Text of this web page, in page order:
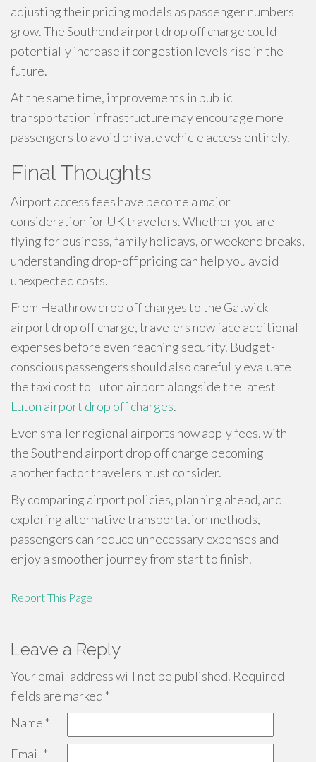
adjusting their pricing models as passenger numbers
grow. The Southend airport drop off charge could
potentially increase if congestion levels rise in the
future.
At the same time, improvements in public
transportation infrastructure may encourage more
passengers to avoid private vehicle access entirely.
Final Thoughts
Airport access fees have become a major
consideration for UK travelers. Whether you are
flying for business, family holidays, or weekend breaks,
understanding drop-off pricing can help you avoid
unexpected costs.
From Heathrow drop off charges to the Gatwick
airport drop off charge, travelers now face additional
expenses before even reaching security. Budget-
conscious passengers should also carefully evaluate
the taxi cost to Luton airport alongside the latest
Luton airport drop off charges.
Even smaller regional airports now apply fees, with
the Southend airport drop off charge becoming
another factor travelers must consider.
By comparing airport policies, planning ahead, and
exploring alternative transportation methods,
passengers can reduce unnecessary expenses and
enjoy a smoother journey from start to finish.
Report This Page
Leave a Reply
Your email address will not be published. Required
fields are marked *
Name *
Email *